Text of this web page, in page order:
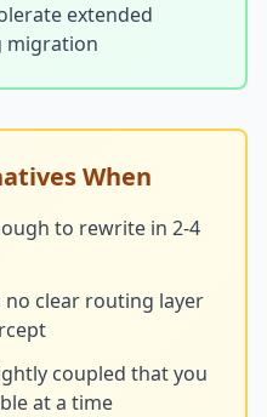
extended
migration
When
to rewrite in 2-4
no clear routing layer
coupled that you
at a time